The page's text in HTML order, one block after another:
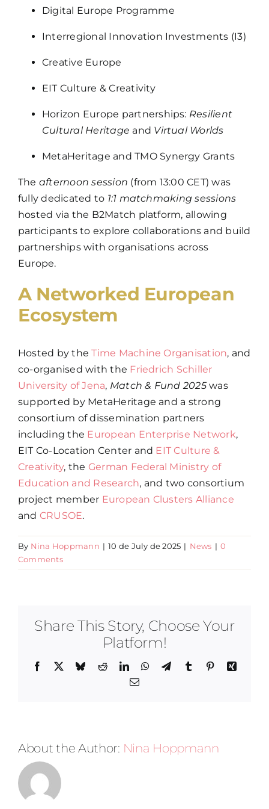
Digital Europe Programme
Interregional Innovation Investments (I3)
Creative Europe
EIT Culture & Creativity
Horizon Europe partnerships: Resilient
Cultural Heritage and Virtual Worlds
MetaHeritage and TMO Synergy Grants
The afternoon session (from 13:00 CET) was
fully dedicated to 1:1 matchmaking sessions
hosted via the B2Match platform, allowing
participants to explore collaborations and build
partnerships with organisations across
Europe.
A Networked European
Ecosystem
Hosted by theTime Machine Organisation, and
co-organised with the Friedrich Schiller
University of Jena, Match & Fund 2025was
supported by MetaHeritage and a strong
consortium of dissemination partners
including the European Enterprise Network,
EIT Co-Location Center and EIT Culture &
Creativity, the German Federal Ministry of
Education and Research, and two consortium
project member European Clusters Alliance
and CRUSOE.
By Nina Hoppmann | 10 de July de 2025 | News | 0
Comments
Share This Story, Choose Your
Platform!
Facebook BlueskyRedditLinkedInWhatsApp
TelegramTumblr PinterestXing
Email
About the Author: Nina Hoppmann